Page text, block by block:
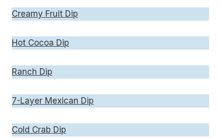
Creamy Fruit Dip
Hot Cocoa Dip
Ranch Dip
7-Layer Mexican Dip
Cold Crab Dip